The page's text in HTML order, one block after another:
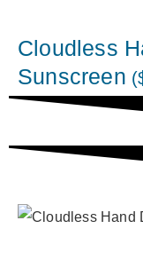
Cloudless
Sunscreen